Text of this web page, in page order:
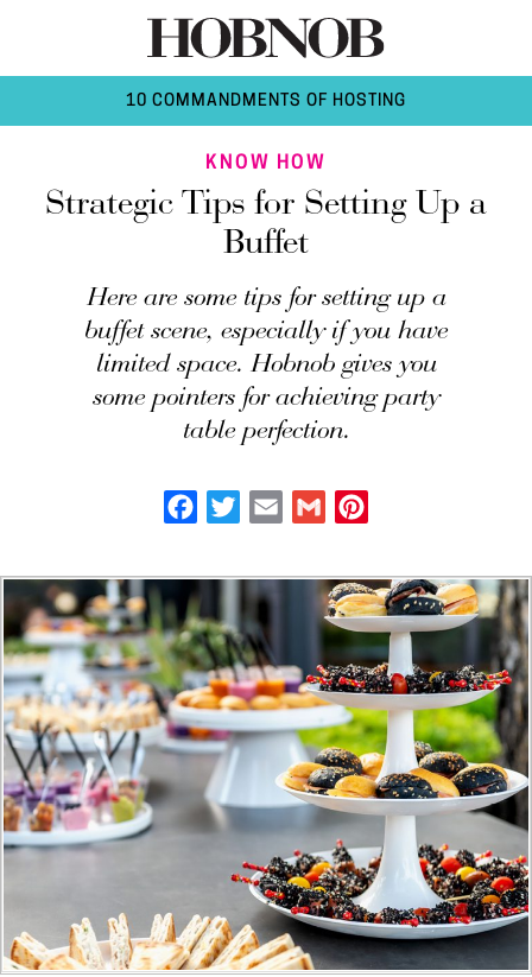
10 COMMANDMENTS OF HOSTING
KNOW HOW
Strategic Tips for Setting Up a
Buffet
Here are some tips for setting up a
buffet scene, especially if you have
limited space. Hobnob gives you
some pointers for achieving party
table perfection.
Facebook
Twitter Email Gmail